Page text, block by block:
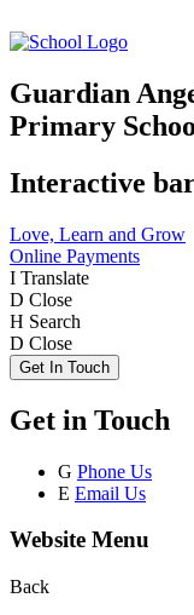
Guardian
Primary
Interactive
Love, Learn and Grow
Online Payments
I Translate
D Close
H Search
D Close
Get In Touch
Get in Touch
G Phone Us
E Email Us
Website Menu
Back